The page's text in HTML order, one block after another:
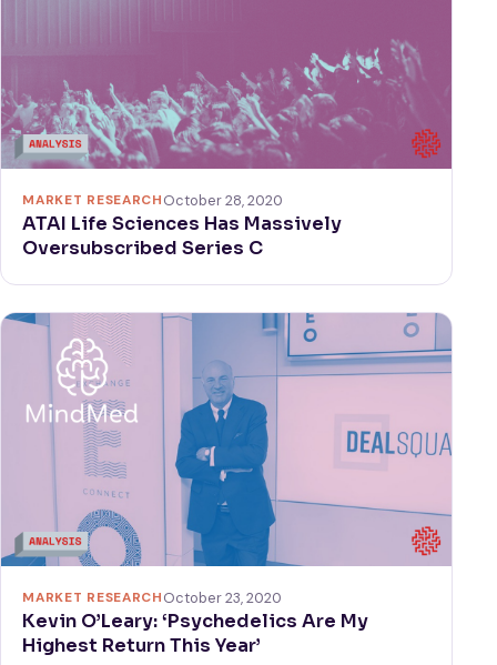
MARKET RESEARCHOctober 28, 2020
ATAI Life Sciences Has Massively
Oversubscribed Series C
MARKET RESEARCHOctober 23, 2020
Kevin O’Leary: ‘Psychedelics Are My
Highest Return This Year’